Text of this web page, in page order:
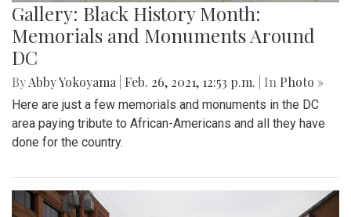
Gallery: Black History Month:
Memorials and Monuments Around
DC
ByAbby Yokoyama Feb. 26, 2021, 12:53 p.m. | In Photo »
Here are just a few memorials and monuments in the DC
area paying tribute to African-Americans and all they have
done for the country.